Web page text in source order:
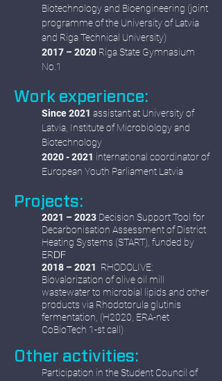
Biotechnology and Bioengineering (joint
programme of the University of Latvia
and Riga Technical University)
2017 – 2020 Riga State Gymnasium
No.1
Work experience:
Since 2021 assistant at University of
Latvia, Institute of Microbiology and
Biotechnology
2020 - 2021 international coordinator of
European Youth Parliament Latvia
Projects:
2021 – 2023 Decision Support Tool for
Decarbonisation Assessment of District
Heating Systems (START), funded by
ERDF
2018 – 2021 RHODOLIVE:
Biovalorization of olive oil mill
wastewater to microbial lipids and other
products via Rhodotorula glutinis
fermentation, (H2020, ERA-net
CoBioTech 1-st call)
Other activities:
Participation in the Student Council of